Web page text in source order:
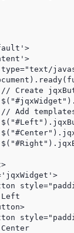
Create
Add